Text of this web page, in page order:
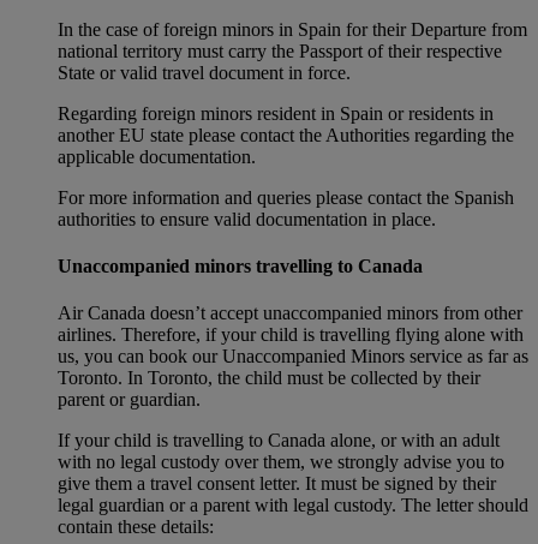
In the case of foreign minors in Spain for their Departure from
national territory must carry the Passport of their respective
State or valid travel document in force.
Regarding foreign minors resident in Spain or residents in
another EU state please contact the Authorities regarding the
applicable documentation.
For more information and queries please contact the Spanish
authorities to ensure valid documentation in place.
Unaccompanied minors travelling to Canada
Air Canada doesn’t accept unaccompanied minors from other
airlines. Therefore, if your child is travelling flying alone with
us, you can book our Unaccompanied Minors service as far as
Toronto. In Toronto, the child must be collected by their
parent or guardian.
If your child is travelling to Canada alone, or with an adult
with no legal custody over them, we strongly advise you to
give them a travel consent letter. It must be signed by their
legal guardian or a parent with legal custody. The letter should
contain these details: